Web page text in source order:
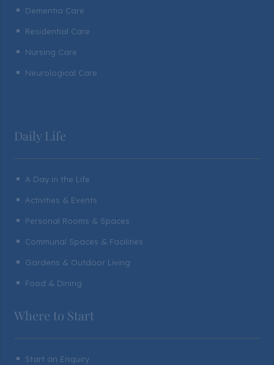
^ Dementia Care
^ Residential Care
^ Nursing Care
^ Neurological Care
Daily Life
^ A Day in the Life
^ Activities & Events
^ Personal Rooms & Spaces
^ Communal Spaces & Facilities
^ Gardens & Outdoor Living
^ Food & Dining
Where to Start
^ Start an Enquiry